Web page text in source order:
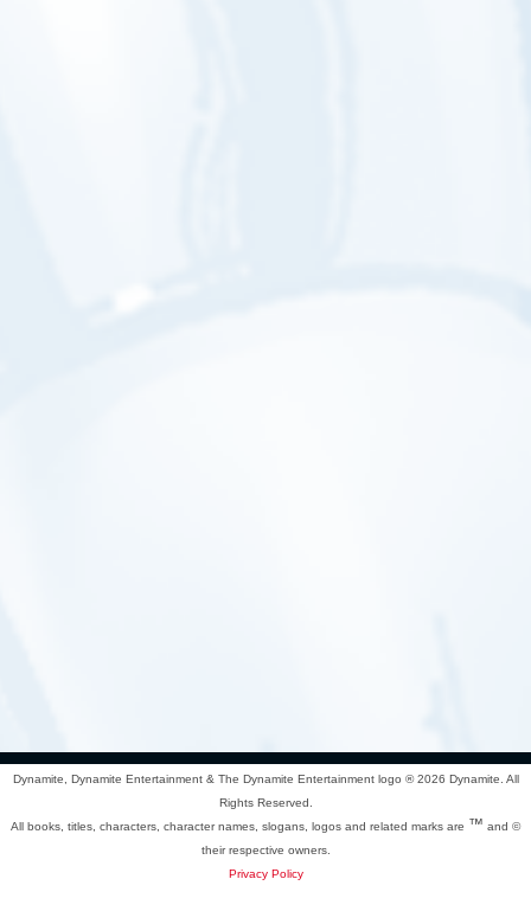
Dynamite, Dynamite Entertainment & The Dynamite Entertainment logo ®2026 Dynamite. All
Rights Reserved.
All books, titles, characters, character names, slogans, logos and related marks are ™ and ©
their respective owners.
Privacy Policy